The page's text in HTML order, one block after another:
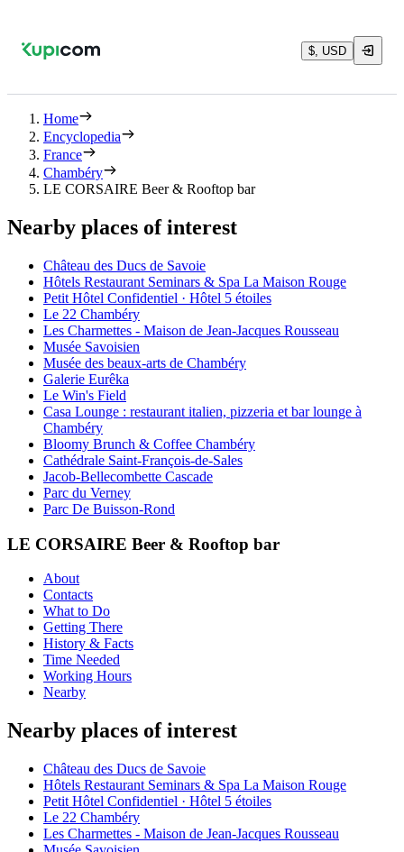
$, USD
Home
Encyclopedia
France
Chambéry
LE CORSAIRE Beer & Rooftop bar
Nearby places of interest
Château des Ducs de Savoie
Hôtels Restaurant Seminars & Spa La Maison Rouge
Petit Hôtel Confidentiel · Hôtel 5 étoiles
Le 22 Chambéry
Les Charmettes - Maison de Jean-Jacques Rousseau
Musée Savoisien
Musée des beaux-arts de Chambéry
Galerie Eurêka
Le Win's Field
Casa Lounge : restaurant italien, pizzeria et bar lounge à
Chambéry
Bloomy Brunch & Coffee Chambéry
Cathédrale Saint-François-de-Sales
Jacob-Bellecombette Cascade
Parc du Verney
Parc De Buisson-Rond
LE CORSAIRE Beer & Rooftop bar
About
Contacts
What to Do
Getting There
History & Facts
Time Needed
Working Hours
Nearby
Nearby places of interest
Château des Ducs de Savoie
Hôtels Restaurant Seminars & Spa La Maison Rouge
Petit Hôtel Confidentiel · Hôtel 5 étoiles
Le 22 Chambéry
Les Charmettes - Maison de Jean-Jacques Rousseau